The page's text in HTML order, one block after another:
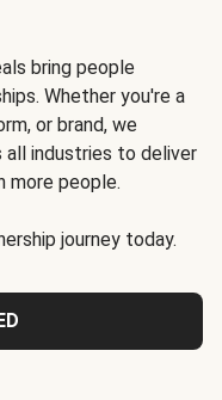
bring people
Whether you're a
or brand, we
industries to deliver
more people.
journey today.